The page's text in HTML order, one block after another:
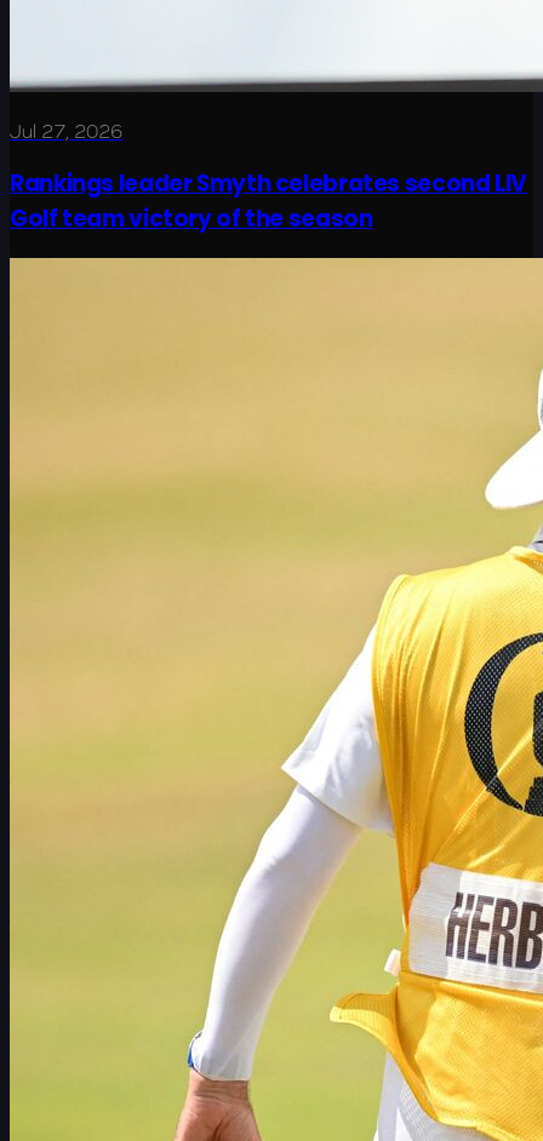
Jul 27, 2026
Rankings leader Smyth celebrates second LIV
Golf team victory of the season